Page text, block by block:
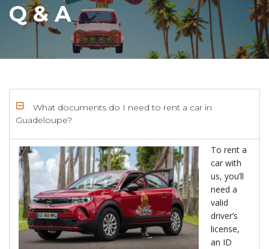
Q & A
What documents do I need to rent a car in
Guadeloupe?
To rent a
car with
us, you’ll
need a
valid
driver’s
license,
an ID